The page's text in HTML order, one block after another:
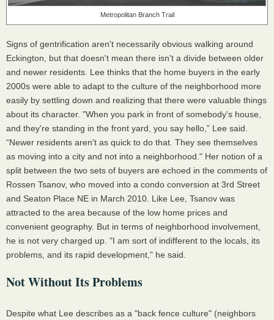
Metropolitan Branch Trail
Signs of gentrification aren't necessarily obvious walking around
Eckington, but that doesn't mean there isn't a divide between older
and newer residents. Lee thinks that the home buyers in the early
2000s were able to adapt to the culture of the neighborhood more
easily by settling down and realizing that there were valuable things
about its character. "When you park in front of somebody's house,
and they're standing in the front yard, you say hello,” Lee said.
“Newer residents aren't as quick to do that. They see themselves
as moving into a city and not into a neighborhood." Her notion of a
split between the two sets of buyers are echoed in the comments of
Rossen Tsanov, who moved into a condo conversion at 3rd Street
and Seaton Place NE in March 2010. Like Lee, Tsanov was
attracted to the area because of the low home prices and
convenient geography. But in terms of neighborhood involvement,
he is not very charged up. "I am sort of indifferent to the locals, its
problems, and its rapid development," he said.
Not Without Its Problems
Despite what Lee describes as a "back fence culture" (neighbors